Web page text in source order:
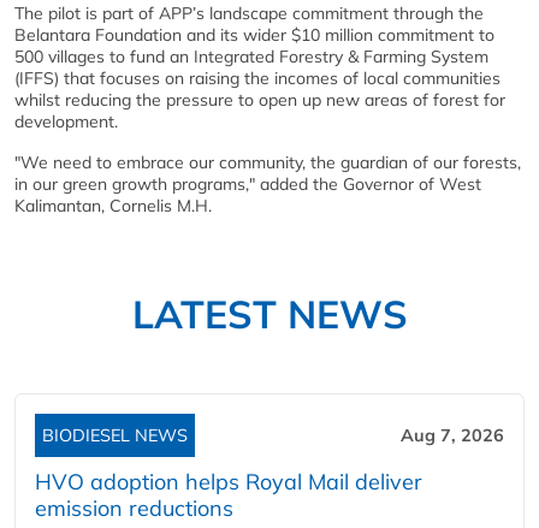
The pilot is part of APP’s landscape commitment through the
Belantara Foundation and its wider $10 million commitment to
500 villages to fund an Integrated Forestry & Farming System
(IFFS) that focuses on raising the incomes of local communities
whilst reducing the pressure to open up new areas of forest for
development.
"We need to embrace our community, the guardian of our forests,
in our green growth programs," added the Governor of West
Kalimantan, Cornelis M.H.
LATEST NEWS
BIODIESEL NEWS Aug 7, 2026
HVO adoption helps Royal Mail deliver
emission reductions